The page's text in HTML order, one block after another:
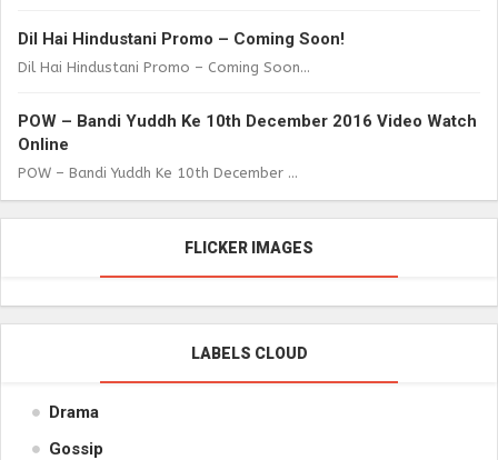
Dil Hai Hindustani Promo – Coming Soon!
Dil Hai Hindustani Promo – Coming Soon...
POW – Bandi Yuddh Ke 10th December 2016 Video Watch
Online
POW – Bandi Yuddh Ke 10th December ...
FLICKER IMAGES
LABELS CLOUD
Drama
Gossip